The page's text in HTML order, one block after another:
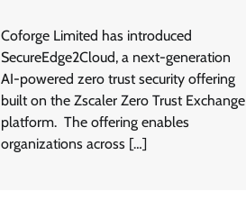
Coforge Limited has introduced
SecureEdge2Cloud, a next-generation
AI-powered zero trust security offering
built on the Zscaler Zero Trust Exchange
platform. The offering enables
organizations across […]